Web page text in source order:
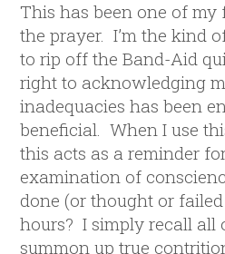
This has been one of my
the prayer. I’m the kind
to rip off the Band-Aid
right to acknowledging
inadequacies has been
beneficial. When I use
this acts as a reminder
examination of
done (or thought or
hours? I simply recall all
summon up true